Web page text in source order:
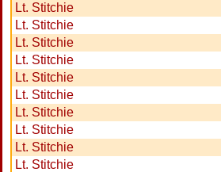
Lt. Stitchie
Lt. Stitchie
Lt. Stitchie
Lt. Stitchie
Lt. Stitchie
Lt. Stitchie
Lt. Stitchie
Lt. Stitchie
Lt. Stitchie
Lt. Stitchie